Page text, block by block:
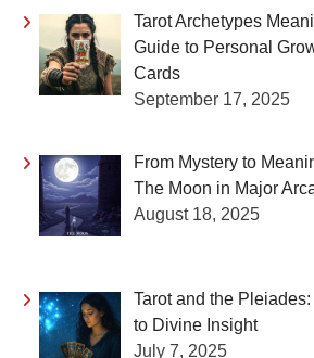
Tarot Archetypes
Guide to Personal
Cards
September 17, 2025
From Mystery to
The Moon in Major
August 18, 2025
Tarot and the
to Divine Insight
July 7, 2025